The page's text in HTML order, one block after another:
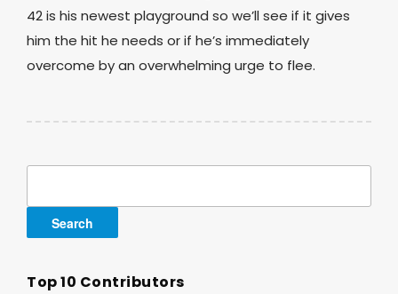
42 is his newest playground so we’ll see if it gives
him the hit he needs or if he’s immediately
overcome by an overwhelming urge to flee.
Top 10 Contributors